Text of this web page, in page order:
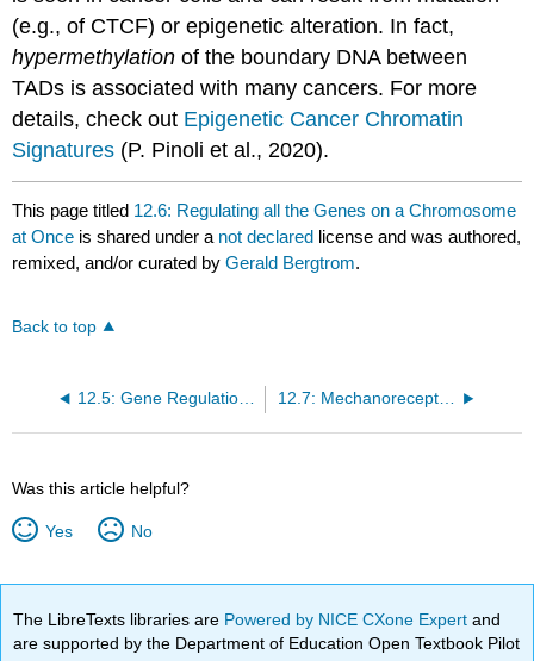
(e.g., of CTCF) or epigenetic alteration. In fact,
hypermethylation of the boundary DNA between
TADs is associated with many cancers. For more
details, check out Epigenetic Cancer Chromatin
Signatures (P. Pinoli et al., 2020).
This page titled 12.6: Regulating all the Genes on a Chromosome
at Once is shared under a not declared license and was authored,
remixed, and/or curated byGerald Bergtrom.
Back to top
12.5: Gene Regulation in Eukaryotes 12.7: Mechanoreceptors- Capturing Non-Chemical Signals
Was this article helpful?
Yes No
The LibreTexts libraries are Powered by NICE CXone Expertand
are supported by the Department of Education Open Textbook Pilot